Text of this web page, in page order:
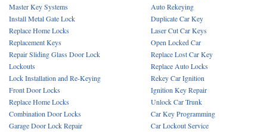
Master Key Systems
Install Metal Gate Lock
Replace Home Locks
Replacement Keys
Repair Sliding Glass Door Lock
Lockouts
Lock Installation and Re-Keying
Front Door Locks
Replace Home Locks
Combination Door Locks
Garage Door Lock Repair
Auto Rekeying
Duplicate Car Key
Laser Cut Car Keys
Open Locked Car
Replace Lost Car Key
Replace Auto Locks
Rekey Car Ignition
Ignition Key Repair
Unlock Car Trunk
Car Key Programming
Car Lockout Service